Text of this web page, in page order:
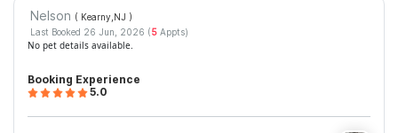
Nelson ( Kearny,NJ )
Last Booked 26 Jun, 2026 (5Appts)
No pet details available.
Booking Experience
5.0